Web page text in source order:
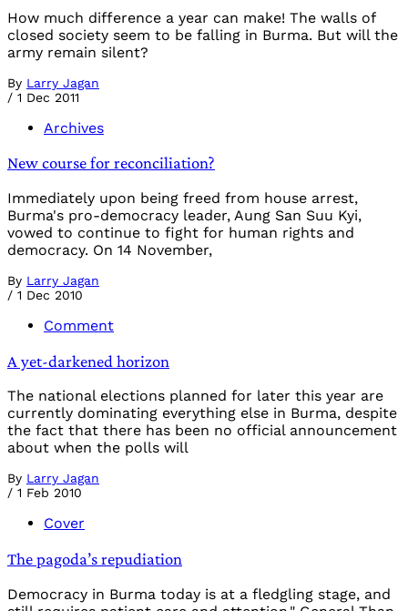
How much difference a year can make! The walls of
closed society seem to be falling in Burma. But will the
army remain silent?
By Larry Jagan
/ 1 Dec 2011
Archives
New course for reconciliation?
Immediately upon being freed from house arrest,
Burma's pro-democracy leader, Aung San Suu Kyi,
vowed to continue to fight for human rights and
democracy. On 14 November,
By Larry Jagan
/ 1 Dec 2010
Comment
A yet-darkened horizon
The national elections planned for later this year are
currently dominating everything else in Burma, despite
the fact that there has been no official announcement
about when the polls will
By Larry Jagan
/ 1 Feb 2010
Cover
The pagoda’s repudiation
Democracy in Burma today is at a fledgling stage, and